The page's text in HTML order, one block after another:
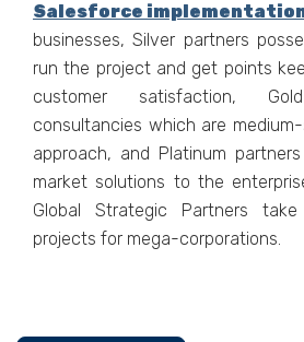
Salesforce
businesses, Silver partners
run the project and get points
customer satisfaction,
consultancies which are
approach, and Platinum
market solutions to the
Global Strategic Partners
projects for mega-corporations.